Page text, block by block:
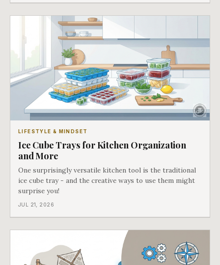
LIFESTYLE & MINDSET
Ice Cube Trays for Kitchen Organization
and More
One surprisingly versatile kitchen tool is the traditional
ice cube tray - and the creative ways to use them might
surprise you!
JUL 21, 2026